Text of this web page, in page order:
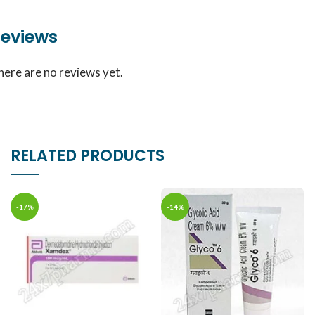
are no reviews yet.
RELATED PRODUCTS
-17% -14%